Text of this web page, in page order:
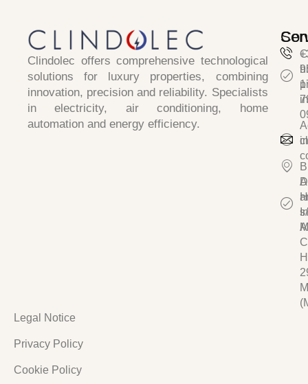
Clindolec offers comprehensive technological
solutions for luxury properties, combining
innovation, precision and reliability. Specialists
inelectricity, air conditioning, home
automation and energy efficiency.
Legal Notice
Privacy Policy
Cookie Policy